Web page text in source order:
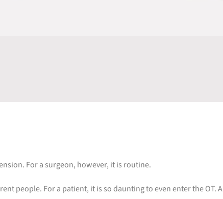
For a surgeon, however, it is routine.
people. For a patient, it is so daunting to even enter the OT. A